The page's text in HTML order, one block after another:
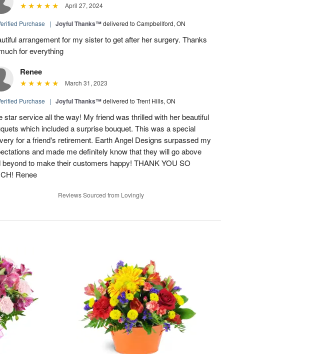
April 27, 2024
Purchase | Joyful Thanks™delivered to Campbellford, ON
arrangement for my sister to get after her surgery. Thanks
for everything
Renee
March 31, 2023
Purchase | Joyful Thanks™delivered to Trent Hills, ON
star service all the way! My friend was thrilled with her beautiful
which included a surprise bouquet. This was a special
for a friend's retirement. Earth Angel Designs surpassed my
and made me definitely know that they will go above
beyond to make their customers happy! THANK YOU SO
Renee
Reviews Sourced from Lovingly